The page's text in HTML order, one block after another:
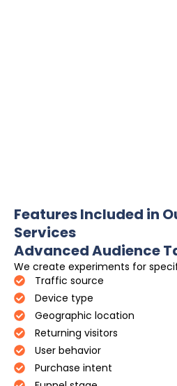
Features Included in
Services
Advanced Audience
We create experiments for
Traffic source
Device type
Geographic location
Returning visitors
User behavior
Purchase intent